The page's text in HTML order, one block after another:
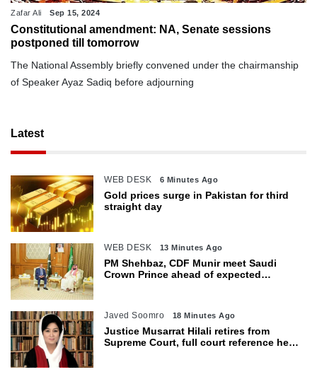
Zafar Ali Sep 15, 2024
Constitutional amendment: NA, Senate sessions
postponed till tomorrow
The National Assembly briefly convened under the chairmanship
of Speaker Ayaz Sadiq before adjourning
Latest
WEB DESK 6 Minutes Ago
Gold prices surge in Pakistan for third
straight day
WEB DESK 13 Minutes Ago
PM Shehbaz, CDF Munir meet Saudi
Crown Prince ahead of expected
Javed Soomro 18 Minutes Ago
Justice Musarrat Hilali retires from
Supreme Court, full court reference held